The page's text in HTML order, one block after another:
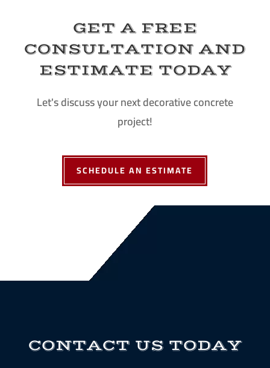
GET A FREE
CONSULTATION AND
ESTIMATE TODAY
Let's discuss your next decorative concrete
project!
SCHEDULE AN ESTIMATE
CONTACT US TODAY